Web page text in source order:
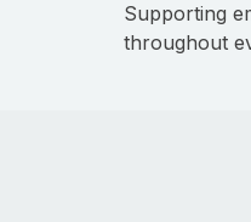
Supporting
throughout